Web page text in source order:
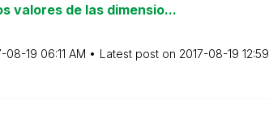
valores de las dimensio...
08-19 06:11 AM Latest post on ‎2017-08-19 12:59